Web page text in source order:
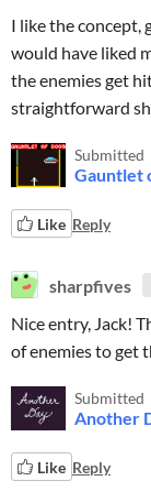
I like the concept,
would have liked
the enemies get
straightforward
Submitted
Gauntlet
Like Reply
sharpfives
Nice entry, Jack!
of enemies to get
Submitted
Another
Like Reply